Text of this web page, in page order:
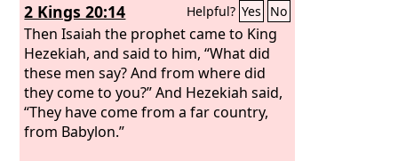
2 Kings 20:14 Helpful? Yes No
Then Isaiah the prophet came to King
Hezekiah, and said to him, “What did
these men say? And from where did
they come to you?” And Hezekiah said,
“They have come from a far country,
from Babylon.”